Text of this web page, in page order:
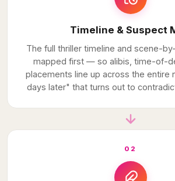
Timeline & Suspect
The full thriller timeline and scene-
mapped first — so alibis, time-of-
placements line up across the entire
days later" that turns out to
02